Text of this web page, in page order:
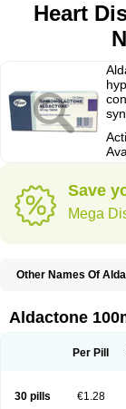
Heart
Save
Mega
Other Names Of
Carpiaton Diulactone
Espironolactona
Merlactone
Sali-aldopur
Spirobene
Spirobeta
Aldactone
Per Pill
30 pills €1.28